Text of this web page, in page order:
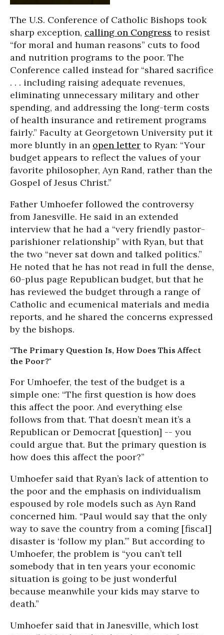
The U.S. Conference of Catholic Bishops took
sharp exception, calling on Congress to resist
“for moral and human reasons” cuts to food
and nutrition programs to the poor. The
Conference called instead for “shared sacrifice
. . . including raising adequate revenues,
eliminating unnecessary military and other
spending, and addressing the long-term costs
of health insurance and retirement programs
fairly.” Faculty at Georgetown University put it
more bluntly in an open letter to Ryan: “Your
budget appears to reflect the values of your
favorite philosopher, Ayn Rand, rather than the
Gospel of Jesus Christ.”
Father Umhoefer followed the controversy
from Janesville. He said in an extended
interview that he had a “very friendly pastor-
parishioner relationship” with Ryan, but that
the two “never sat down and talked politics.”
He noted that he has not read in full the dense,
60-plus page Republican budget, but that he
has reviewed the budget through a range of
Catholic and ecumenical materials and media
reports, and he shared the concerns expressed
by the bishops.
"The Primary Question Is, How Does This Affect
the Poor?"
For Umhoefer, the test of the budget is a
simple one: “The first question is how does
this affect the poor. And everything else
follows from that. That doesn’t mean it’s a
Republican or Democrat [question] -- you
could argue that. But the primary question is
how does this affect the poor?”
Umhoefer said that Ryan’s lack of attention to
the poor and the emphasis on individualism
espoused by role models such as Ayn Rand
concerned him. “Paul would say that the only
way to save the country from a coming [fiscal]
disaster is ‘follow my plan.’” But according to
Umhoefer, the problem is “you can’t tell
somebody that in ten years your economic
situation is going to be just wonderful
because meanwhile your kids may starve to
death.”
Umhoefer said that in Janesville, which lost